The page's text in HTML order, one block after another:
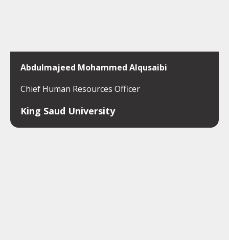
Abdulmajeed Mohammed Alqusaibi
Chief Human Resources Officer
King Saud University